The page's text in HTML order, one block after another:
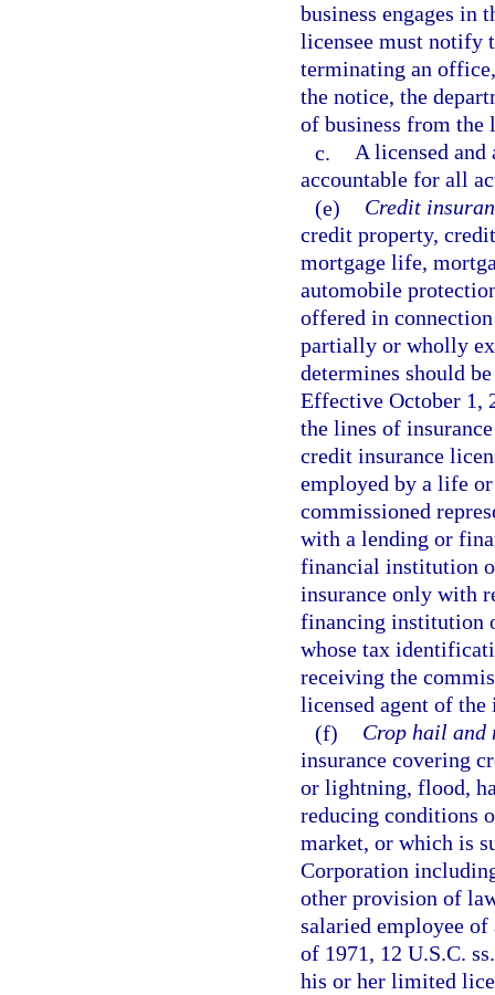
business engages in
licensee must notify
terminating an
the notice, the
of business from the
c. A licensed
accountable for all
(e)
Credit
credit property,
mortgage life,
automobile
offered in
partially or wholly
determines should
Effective October 1,
the lines of
credit insurance
employed by a life
commissioned
with a lending or
financial institution
insurance only with
financing institution
whose tax
receiving the
licensed agent of the
(f)
Crop hail and
insurance covering
or lightning, flood,
reducing conditions
market, or which is
Corporation
other provision of
salaried employee
of 1971, 12 U.S.C.
his or her limited